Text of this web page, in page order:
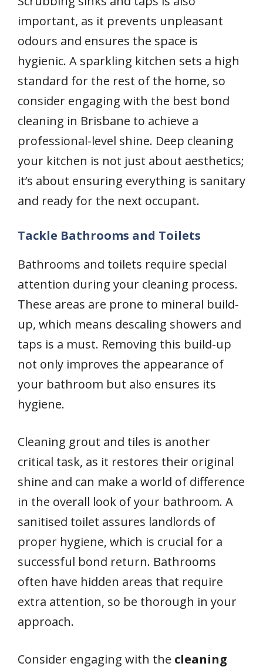
important, as it prevents unpleasant
odours and ensures the space is
hygienic. A sparkling kitchen sets a high
standard for the rest of the home, so
consider engaging with the best bond
cleaning in Brisbane to achieve a
professional-level shine. Deep cleaning
your kitchen is not just about aesthetics;
it’s about ensuring everything is sanitary
and ready for the next occupant.
Tackle Bathrooms and Toilets
Bathrooms and toilets require special
attention during your cleaning process.
These areas are prone to mineral build-
up, which means descaling showers and
taps is a must. Removing this build-up
not only improves the appearance of
your bathroom but also ensures its
hygiene.
Cleaning grout and tiles is another
critical task, as it restores their original
shine and can make a world of difference
in the overall look of your bathroom. A
sanitised toilet assures landlords of
proper hygiene, which is crucial for a
successful bond return. Bathrooms
often have hidden areas that require
extra attention, so be thorough in your
approach.
Consider engaging with the cleaning